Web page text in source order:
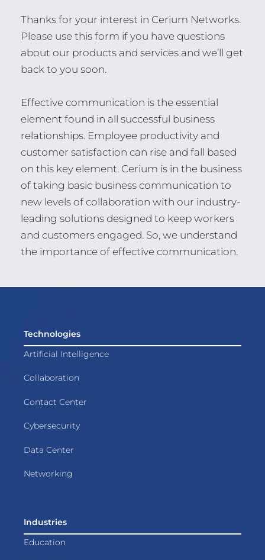
Thanks for your interest in Cerium Networks.
Please use this form if you have questions
about our products and services and we’ll get
back to you soon.
Effective communication is the essential
element found in all successful business
relationships. Employee productivity and
customer satisfaction can rise and fall based
on this key element. Cerium is in the business
of taking basic business communication to
new levels of collaboration with our industry-
leading solutions designed to keep workers
and customers engaged. So, we understand
the importance of effective communication.
Technologies
Artificial Intelligence
Collaboration
Contact Center
Cybersecurity
Data Center
Networking
Industries
Education